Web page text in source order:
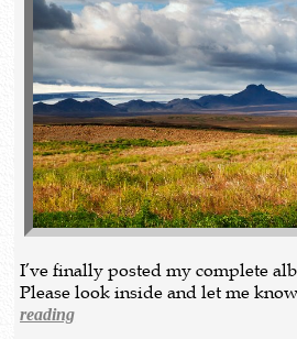
I’ve finally posted my complete
Please look inside and let me
reading